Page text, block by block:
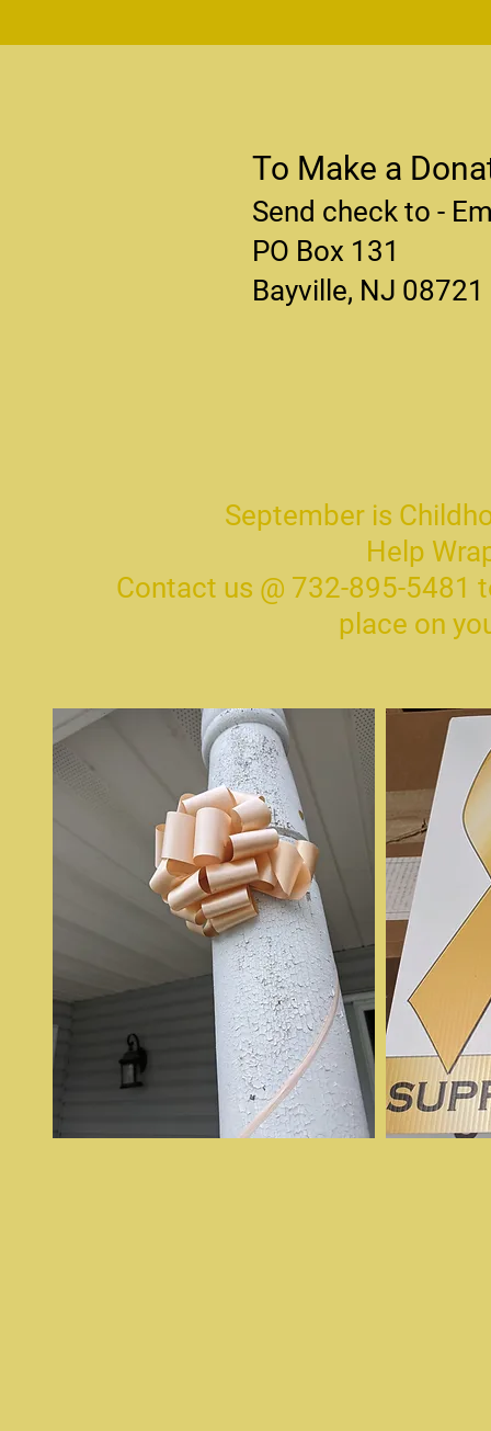
To Make a
Send check to -
PO Box 131
Bayville, NJ 08721
September is
Help
Contact us @ 732-895-5481
place on